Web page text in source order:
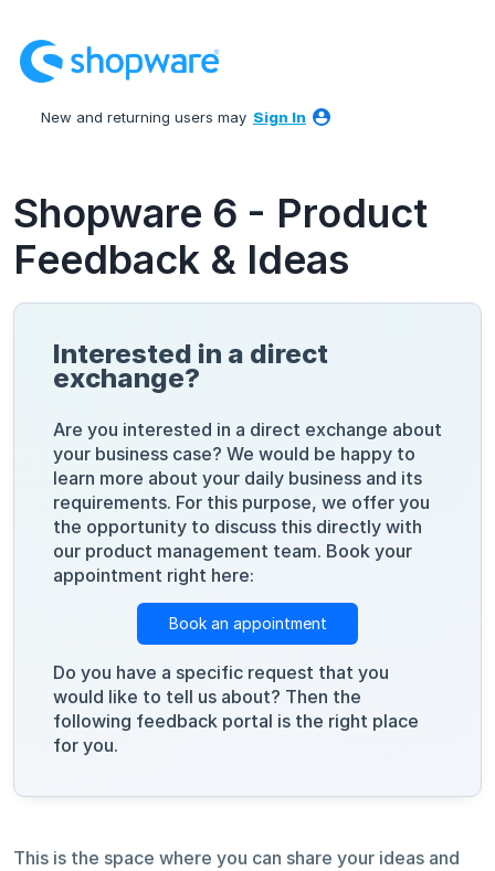
to
content
New and returning users may Sign In
Shopware 6 - Product
Feedback & Ideas
Interested in a direct
exchange?
Are you interested in a direct exchange about
your business case? We would be happy to
learn more about your daily business and its
requirements. For this purpose, we offer you
the opportunity to discuss this directly with
our product management team. Book your
appointment right here:
Book an appointment
Do you have a specific request that you
would like to tell us about? Then the
following feedback portal is the right place
for you.
This is the space where you can share your ideas and